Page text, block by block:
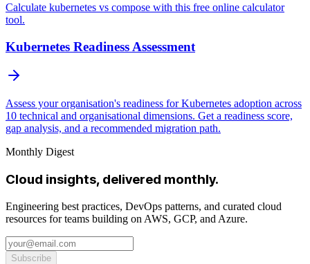
Calculate kubernetes vs compose with this free online calculator
tool.
Kubernetes Readiness Assessment
Assess your organisation's readiness for Kubernetes adoption across
10 technical and organisational dimensions. Get a readiness score,
gap analysis, and a recommended migration path.
Monthly Digest
Cloud insights, delivered monthly.
Engineering best practices, DevOps patterns, and curated cloud
resources for teams building on AWS, GCP, and Azure.
Subscribe